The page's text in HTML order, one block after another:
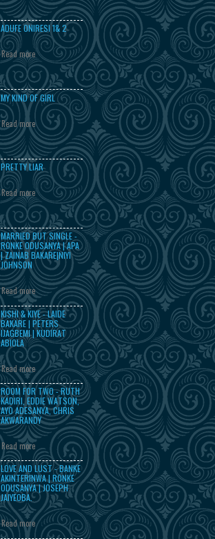
ADUFE ONIRESI 1& 2
Read more
MY KIND OF GIRL
Read more
PRETTY LIAR
Read more
MARRIED BUT SINGLE -
RONKE ODUSANYA | APA
| ZAINAB BAKARE|NIYI
JOHNSON
Read more
KISHI & KIYE - LAIDE
BAKARE | PETERS
IJAGBEMI | KUDIRAT
ABIOLA
Read more
ROOM FOR TWO - RUTH
KADIRI, EDDIE WATSON,
AYO ADESANYA, CHRIS
AKWARANDY
Read more
LOVE AND LUST - BANKE
AKINTERINWA | RONKE
ODUSANYA | JOSEPH
JAIYEOBA.
Read more